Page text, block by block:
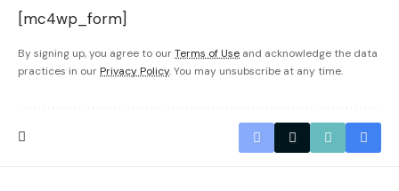
[mc4wp_form]
By signing up, you agree to ourTerms of Use and acknowledge the data
practices in our Privacy Policy. You may unsubscribe at any time.